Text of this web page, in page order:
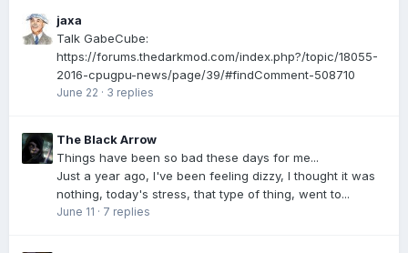
jaxa
Talk GabeCube:
https://forums.thedarkmod.com/index.php?/topic/18055-
2016-cpugpu-news/page/39/#findComment-508710
June 22 · 3 replies
The Black Arrow
Things have been so bad these days for me...
Just a year ago, I've been feeling dizzy, I thought it was
nothing, today's stress, that type of thing, went to...
June 11 · 7 replies